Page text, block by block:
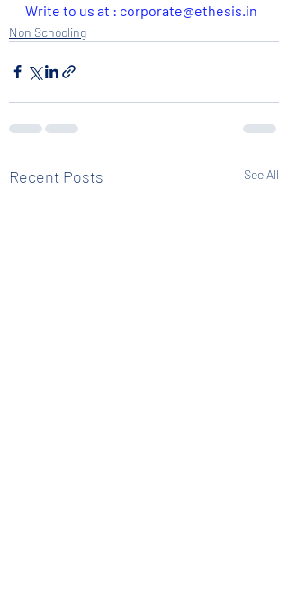
Write to us at : corporate@ethesis.in
Non Schooling
Recent Posts See All